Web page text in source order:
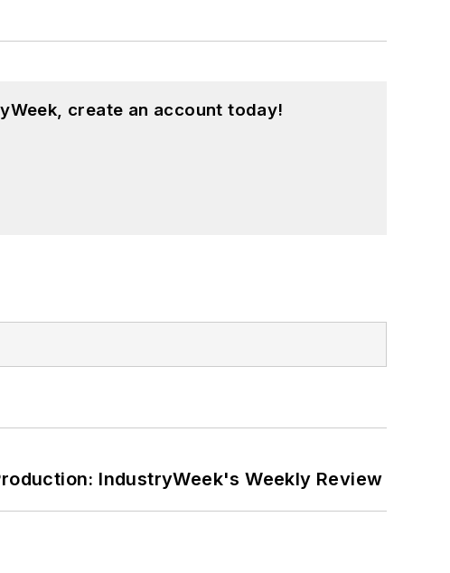
create an account today!
IndustryWeek's Weekly Review